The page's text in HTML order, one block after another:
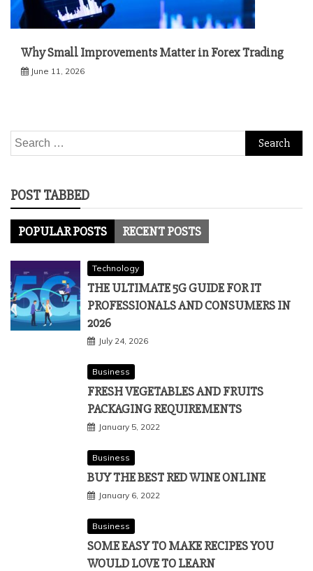
Why Small Improvements Matter in Forex Trading
June 11, 2026
Search
for:
POST TABBED
POPULAR POSTS RECENT POSTS
Technology
THE ULTIMATE 5G GUIDE FOR IT
PROFESSIONALS AND CONSUMERS IN
2026
July 24, 2026
Business
FRESH VEGETABLES AND FRUITS
PACKAGING REQUIREMENTS
January 5, 2022
Business
BUY THE BEST RED WINE ONLINE
January 6, 2022
Business
SOME EASY TO MAKE RECIPES YOU
WOULD LOVE TO LEARN